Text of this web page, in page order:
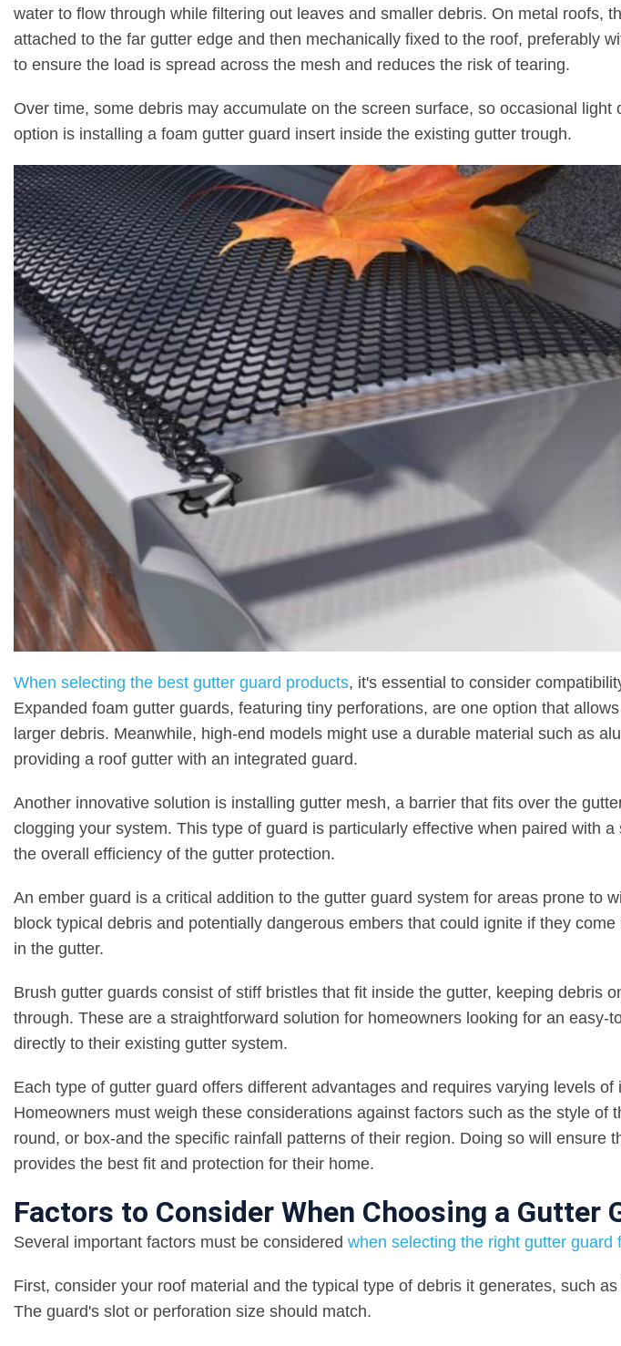
water to flow through while filtering out leaves and smaller debris. On metal roofs,
attached to the far gutter edge and then mechanically fixed to the roof, preferably
to ensure the load is spread across the mesh and reduces the risk of tearing.
Over time, some debris may accumulate on the screen surface, so occasional light
option is installing a foam gutter guard insert inside the existing gutter trough.
When selecting the best gutter guard products, it's essential to consider
Expanded foam gutter guards, featuring tiny perforations, are one option that
larger debris. Meanwhile, high-end models might use a durable material such as
providing a roof gutter with an integrated guard.
Another innovative solution is installing gutter mesh, a barrier that fits over the
clogging your system. This type of guard is particularly effective when paired with
the overall efficiency of the gutter protection.
An ember guard is a critical addition to the gutter guard system for areas prone to
block typical debris and potentially dangerous embers that could ignite if they
in the gutter.
Brush gutter guards consist of stiff bristles that fit inside the gutter, keeping debris
through. These are a straightforward solution for homeowners looking for an easy-
directly to their existing gutter system.
Each type of gutter guard offers different advantages and requires varying levels of
Homeowners must weigh these considerations against factors such as the style of
round, or box-and the specific rainfall patterns of their region. Doing so will ensure
provides the best fit and protection for their home.
Factors to Consider When Choosing a Gutter
Several important factors must be considered when selecting the right gutter guard
First, consider your roof material and the typical type of debris it generates, such
The guard's slot or perforation size should match.